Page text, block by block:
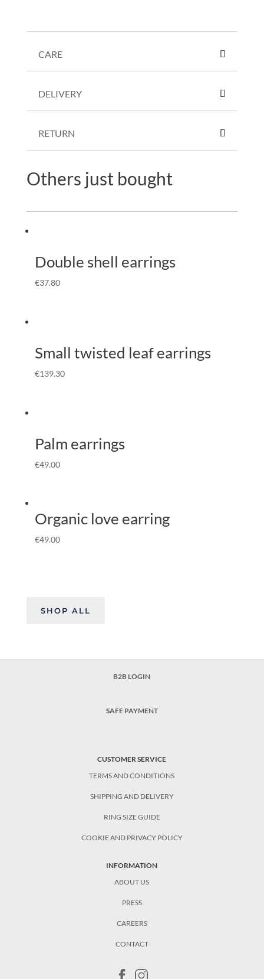
CARE
DELIVERY
RETURN
Others just bought
Double shell earrings
€37.80
Small twisted leaf earrings
€139.30
Palm earrings
€49.00
Organic love earring
€49.00
SHOP ALL
B2B LOGIN
SAFE PAYMENT
CUSTOMER SERVICE
TERMS AND CONDITIONS
SHIPPING AND DELIVERY
RING SIZE GUIDE
COOKIE AND PRIVACY POLICY
INFORMATION
ABOUT US
PRESS
CAREERS
CONTACT